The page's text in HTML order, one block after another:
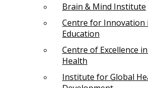
Brain & Mind Institute
Centre for Innovation
Education
Centre of Excellence
Health
Institute for Global